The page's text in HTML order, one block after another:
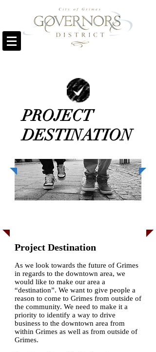
Project Destination
As we look towards the future of Grimes
in regards to the downtown area, we
would like to make our area a
“destination”. We want to give people a
reason to come to Grimes from outside of
the community. We need to make it a
priority to identify a way to drive
business to the downtown area from
within Grimes as well as from outside of
Grimes.
PROJECT
DESTINATION